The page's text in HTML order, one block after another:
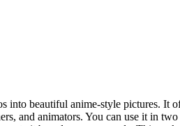
beautiful anime-style pictures.
and animators. You can use it in